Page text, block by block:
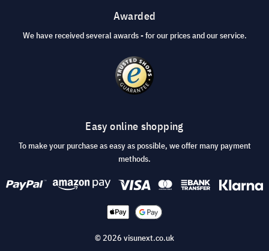
Awarded
We have received several awards - for our prices and our service.
Easy online shopping
To make your purchase as easy as possible, we offer many payment
methods.
© 2026 visunext.co.uk